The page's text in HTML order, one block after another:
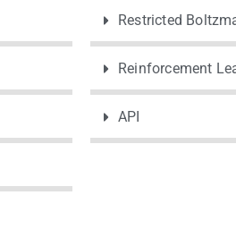
Restricted
Reinforcement
API